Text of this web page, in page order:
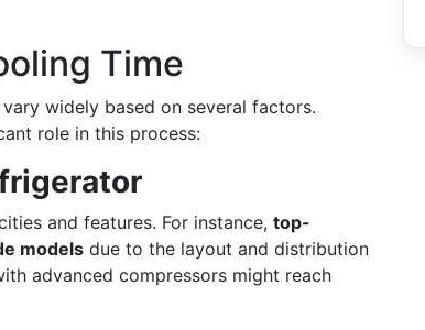
Time
widely based on several factors.
role in this process:
and features. For instance, top-
models due to the layout and distribution
advanced compressors might reach